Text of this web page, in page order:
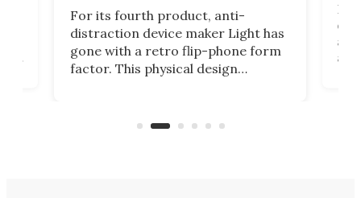
For its fourth product, anti-
distraction device maker Light has
gone with a retro flip-phone form
factor. This physical design
a